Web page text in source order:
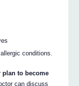
conditions.
plan to become
can discuss